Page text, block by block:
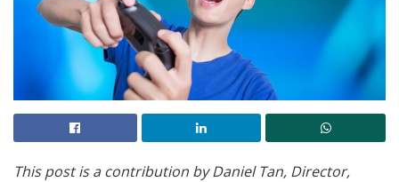
This post is a contribution by Daniel Tan, Director,